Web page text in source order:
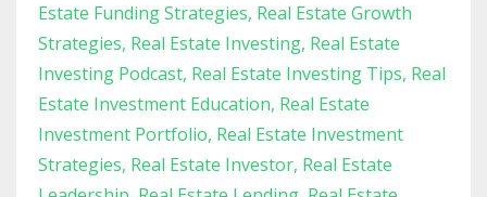
Estate Funding Strategies Real Estate Growth
Strategies Real Estate Investing Real Estate
Investing Podcast Real Estate Investing Tips Real
Estate Investment Education Real Estate
Investment Portfolio Real Estate Investment
Strategies Real Estate Investor Real Estate